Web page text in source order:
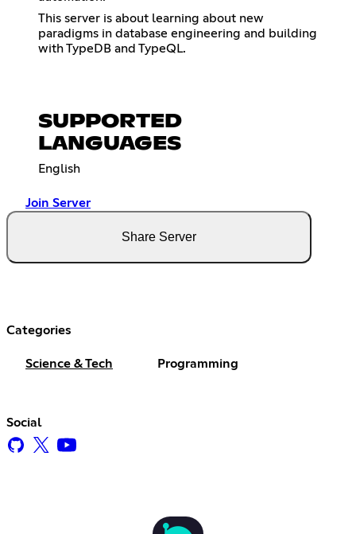
This server is about learning about new
paradigms in database engineering and building
with TypeDB and TypeQL.
SUPPORTED
LANGUAGES
English
Join Server
Share Server
Categories
Science & Tech Programming
Social